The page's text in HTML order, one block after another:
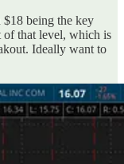
being the key
of that level, which is
Ideally want to